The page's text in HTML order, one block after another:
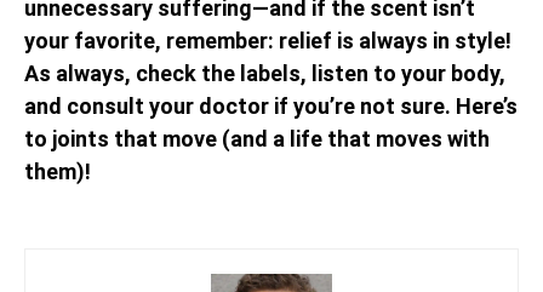
unnecessary suffering—and if the scent isn’t
your favorite, remember: relief is always in style!
As always, check the labels, listen to your body,
and consult your doctor if you’re not sure. Here’s
to joints that move (and a life that moves with
them)!